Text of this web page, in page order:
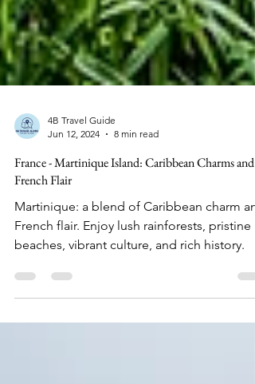
4B Travel Guide
Jun 12, 2024
France - Martinique Island: Caribbean Charms and
French Flair
Martinique: a blend of Caribbean charm
beaches, vibrant culture, and rich history.